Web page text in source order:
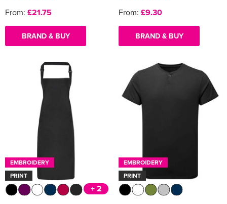
From: £21.75
BRAND & BUY
From: £9.30
BRAND & BUY
EMBROIDERY
PRINT
+ 2
EMBROIDERY
PRINT